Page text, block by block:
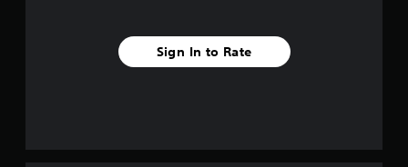
Sign In to Rate